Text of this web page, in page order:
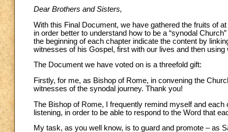
Dear Brothers and Sisters,
With this Final Document, we have gathered the fruits of
in order better to understand how to be a “synodal
the beginning of each chapter indicate the content by
witnesses of his Gospel, first with our lives and then using
The Document we have voted on is a threefold gift:
Firstly, for me, as Bishop of Rome, in convening the
witnesses of the synodal journey. Thank you!
The Bishop of Rome, I frequently remind myself and
listening, in order to be able to respond to the Word that
My task, as you well know, is to guard and promote – as